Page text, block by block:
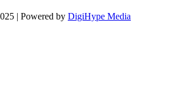
| Powered by DigiHype Media